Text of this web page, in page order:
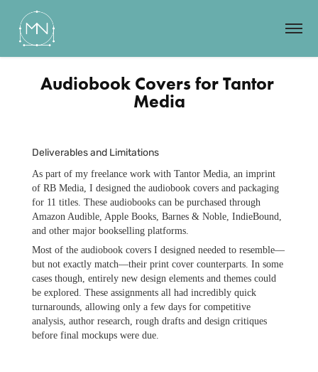
Audiobook Covers for Tantor
Media
Deliverables and Limitations
As part of my freelance work with Tantor Media, an imprint
of RB Media, I designed the audiobook covers and packaging
for 11 titles. These audiobooks can be purchased through
Amazon Audible, Apple Books, Barnes & Noble, IndieBound,
and other major bookselling platforms.
Most of the audiobook covers I designed needed to resemble—
but not exactly match—their print cover counterparts. In some
cases though, entirely new design elements and themes could
be explored. These assignments all had incredibly quick
turnarounds, allowing only a few days for competitive
analysis, author research, rough drafts and design critiques
before final mockups were due.